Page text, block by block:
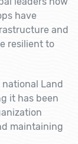
have
and
resilient to
Land
it has been
maintaining